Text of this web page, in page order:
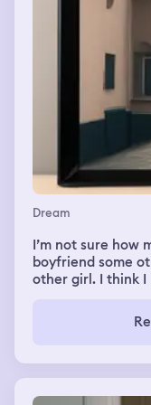
Elon Musk had
killer bees, so I
that technology
bees around,
them, and I
going to give
chick's house,
her what was
me when the
doors and the
so the bees
pouring on the
Dream
I’m not sure how
boyfriend some
other girl. I think I
Someone. In
whoever on my
they were
able to pinpoint
group shot The